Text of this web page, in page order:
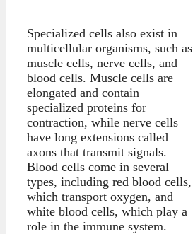
Specialized cells also exist in
multicellular organisms, such as
muscle cells, nerve cells, and
blood cells. Muscle cells are
elongated and contain
specialized proteins for
contraction, while nerve cells
have long extensions called
axons that transmit signals.
Blood cells come in several
types, including red blood cells,
which transport oxygen, and
white blood cells, which play a
role in the immune system.